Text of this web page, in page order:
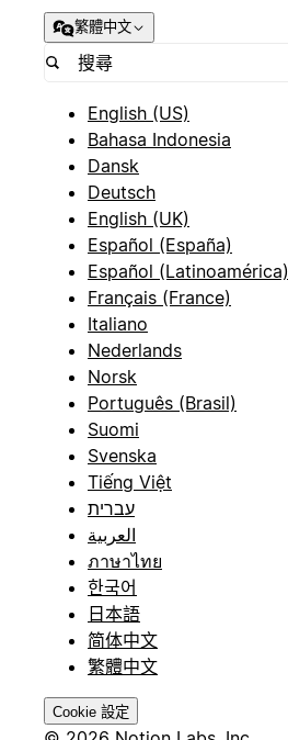
繁體中文
English (US)
Bahasa Indonesia
Dansk
Deutsch
English (UK)
Español (España)
Español (Latinoamérica)
Français (France)
Italiano
Nederlands
Norsk
Português (Brasil)
Suomi
Svenska
Tiếng Việt
עברית
العربية
ภาษาไทย
한국어
日本語
简体中文
繁體中文
Cookie 設定